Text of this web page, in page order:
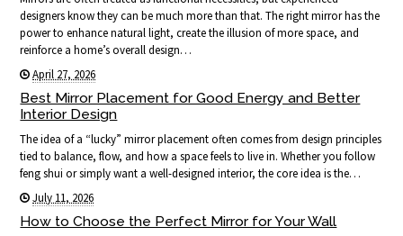
designers know they can be much more than that. The right mirror has the
power to enhance natural light, create the illusion of more space, and
reinforce a home’s overall design…
April 27, 2026
Best Mirror Placement for Good Energy and Better
Interior Design
The idea of a “lucky” mirror placement often comes from design principles
tied to balance, flow, and how a space feels to live in. Whether you follow
feng shui or simply want a well-designed interior, the core idea is the…
July 11, 2026
How to Choose the Perfect Mirror for Your Wall